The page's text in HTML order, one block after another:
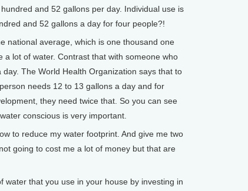
and 52 gallons per day. Individual use is
and 52 gallons a day for four people?!
national average, which is one thousand one
a lot of water. Contrast that with someone who
The World Health Organization says that to
needs 12 to 13 gallons a day and for
they need twice that. So you can see
conscious is very important.
to reduce my water footprint. And give me two
going to cost me a lot of money but that are
water that you use in your house by investing in